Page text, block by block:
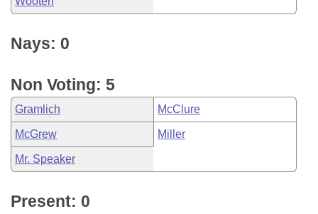
Nays: 0
Non Voting: 5
Gramlich McClure
McGrew Miller
Mr. Speaker
Present: 0